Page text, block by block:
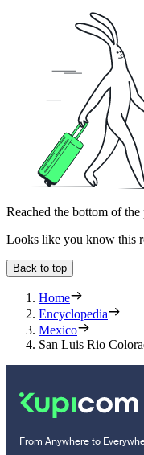
Reached the bottom of the
Looks like you know this
Back to top
Home
Encyclopedia
Mexico
San Luis Rio
From Anywhere to